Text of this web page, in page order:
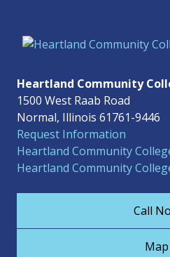
Heartland Community
1500 West Raab Road
Normal, Illinois 61761-9446
Request Information
Heartland Community
Heartland Community
Call
Map